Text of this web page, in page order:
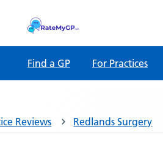
Find a GP For Practices
Reviews Redlands Surgery